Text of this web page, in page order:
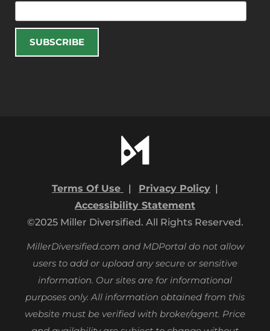
Terms Of Use Privacy Policy
Accessibility Statement
©2025 Miller Diversified. All Rights Reserved.
MillerDiversified.com and MDPortal do not allow
users to add or upload any secure or sensitive
information. Our sites are for informational
purposes only. All information obtained from this
website must be verified with broker/agent. Price